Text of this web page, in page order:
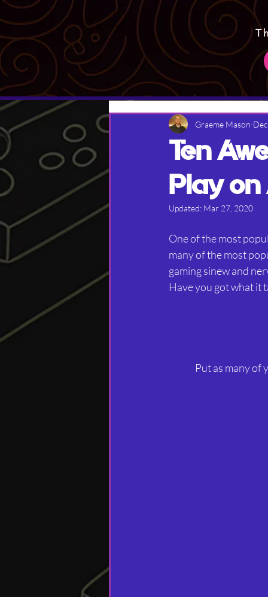
Ten
Play
Graeme Mason
Updated: Mar 27, 2020
One of the most
many of the most
gaming sinew and
Have you got what it
Put as many of